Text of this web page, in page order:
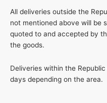
All deliveries outside the
not mentioned above will be
quoted to and accepted by
the goods.
Deliveries within the
days depending on the area.